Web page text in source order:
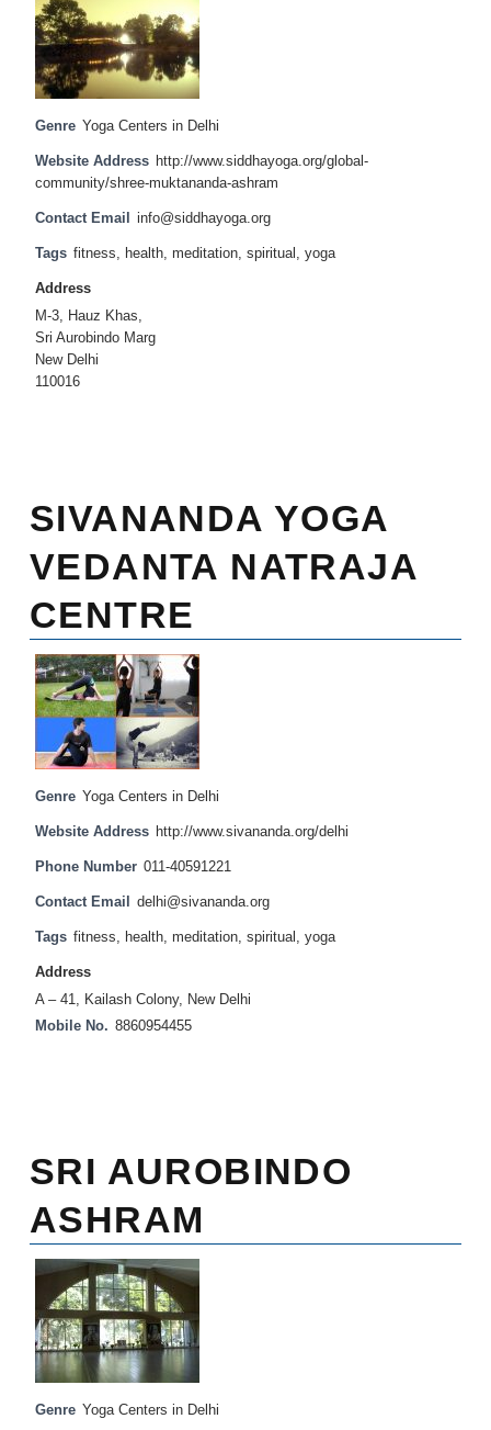
Genre Yoga Centers in Delhi
Website Address http://www.siddhayoga.org/global-
community/shree-muktananda-ashram
Contact Email info@siddhayoga.org
Tags fitness, health, meditation, spiritual , yoga
Address
M-3, Hauz Khas,
Sri Aurobindo Marg
New Delhi
110016
SIVANANDA YOGA
VEDANTA NATRAJA
CENTRE
Genre Yoga Centers in Delhi
Website Address http://www.sivananda.org/delhi
Phone Number 011-40591221
Contact Email delhi@sivananda.org
Tags fitness, health, meditation, spiritual , yoga
Address
A – 41, Kailash Colony, New Delhi
Mobile No. 8860954455
SRI AUROBINDO
ASHRAM
Genre Yoga Centers in Delhi